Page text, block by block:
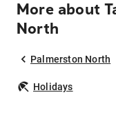
More about
North
Palmerston North
Holidays